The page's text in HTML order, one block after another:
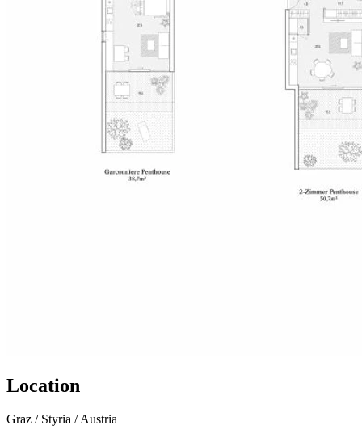
Location
Graz / Styria / Austria